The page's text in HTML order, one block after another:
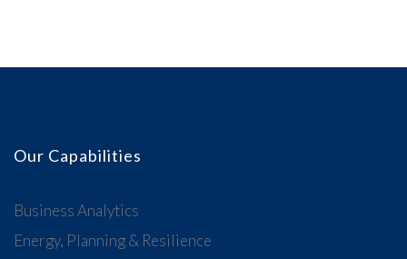
Our Capabilities
Business Analytics
Energy, Planning & Resilience